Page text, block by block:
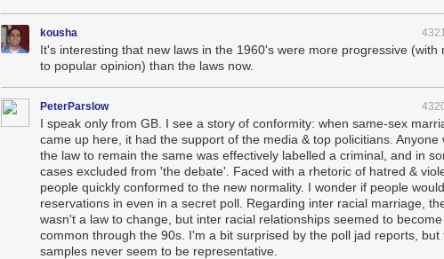
kousha
It's interesting that new laws in the 1960's were more progressive (with
to popular opinion) than the laws now.
PeterParslow
I speak only from GB. I see a story of conformity: when same-sex
came up here, it had the support of the media & top policitians. Anyone
the law to remain the same was effectively labelled a criminal, and in
cases excluded from 'the debate'. Faced with a rhetoric of hatred &
people quickly conformed to the new normality. I wonder if people
reservations in even in a secret poll. Regarding inter racial marriage,
wasn't a law to change, but inter racial relationships seemed to
common through the 90s. I'm a bit surprised by the poll jad reports, but
samples never seem to be representative.